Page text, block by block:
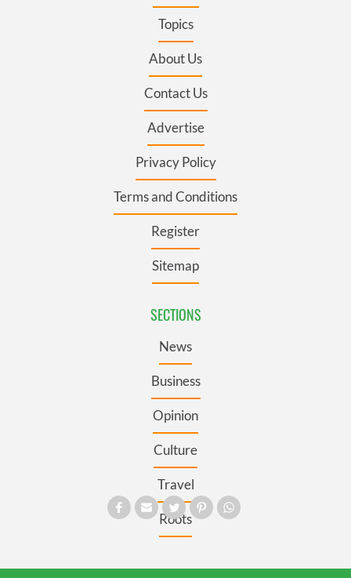
Topics
About Us
Contact Us
Advertise
Privacy Policy
Terms and Conditions
Register
Sitemap
SECTIONS
News
Business
Opinion
Culture
Travel
Roots